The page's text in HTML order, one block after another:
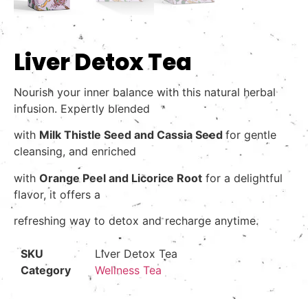
Liver Detox Tea
Nourish your inner balance with this natural herbal
infusion. Expertly blended
with Milk Thistle Seed and Cassia Seed for gentle
cleansing, and enriched
with Orange Peel and Licorice Root for a delightful
flavor, it offers a
refreshing way to detox and recharge anytime.
SKU
Liver Detox Tea
Category
Wellness Tea